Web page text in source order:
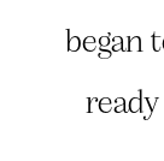
began